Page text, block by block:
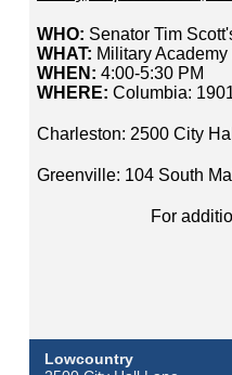
WHO: Senator Tim
WHAT: Military
WHEN: 4:00-5:30 PM
WHERE: Columbia:
Charleston: 2500 City
Greenville: 104 South
For
Lowcountry